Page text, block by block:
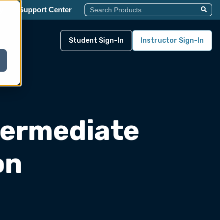
Support Center This Is A Search Field With An Auto-
Student Sign-In Instructor Sign-In